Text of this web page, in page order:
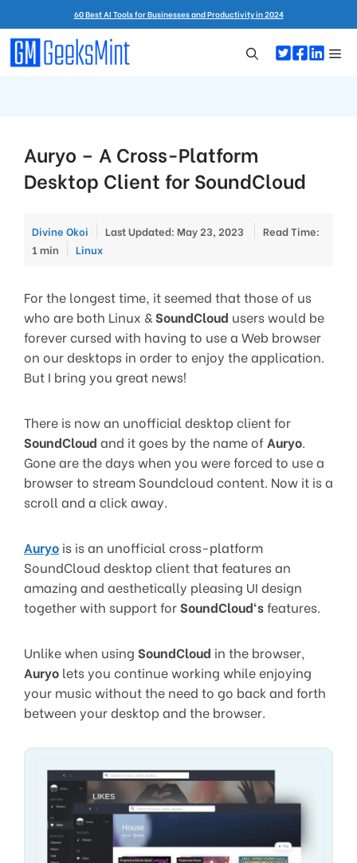
to
content
60 Best AI Tools for Businesses and Productivity in 2024
Auryo – A Cross-Platform
Desktop Client for SoundCloud
Divine Okoi Last Updated: May 23, 2023
Read Time:
1 min
Categories
Linux
For the longest time, it seemed that those of us
who are both Linux &SoundCloud users would be
forever cursed with having to use a Web browser
on our desktops in order to enjoy the application.
But I bring you great news!
There is now an unofficial desktop client for
SoundCloud and it goes by the name of Auryo.
Gone are the days when you were forced to use a
browser to stream Soundcloud content. Now it is a
scroll and a click away.
Auryo is is an unofficial cross-platform
SoundCloud desktop client that features an
amazing and aesthetically pleasing UI design
together with support forSoundCloud‘sfeatures.
Unlike when using SoundCloud in the browser,
Auryo lets you continue working while enjoying
your music without the need to go back and forth
between your desktop and the browser.